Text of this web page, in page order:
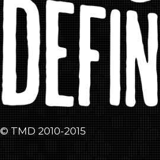
© TMD 2010-2015